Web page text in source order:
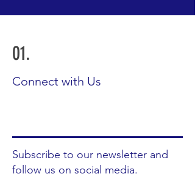
01.
Connect with Us
Subscribe to our newsletter and
follow us on social media.